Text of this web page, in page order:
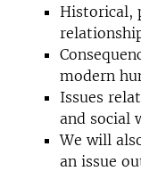
Historical,
modern
Issues
and social
We will
an issue